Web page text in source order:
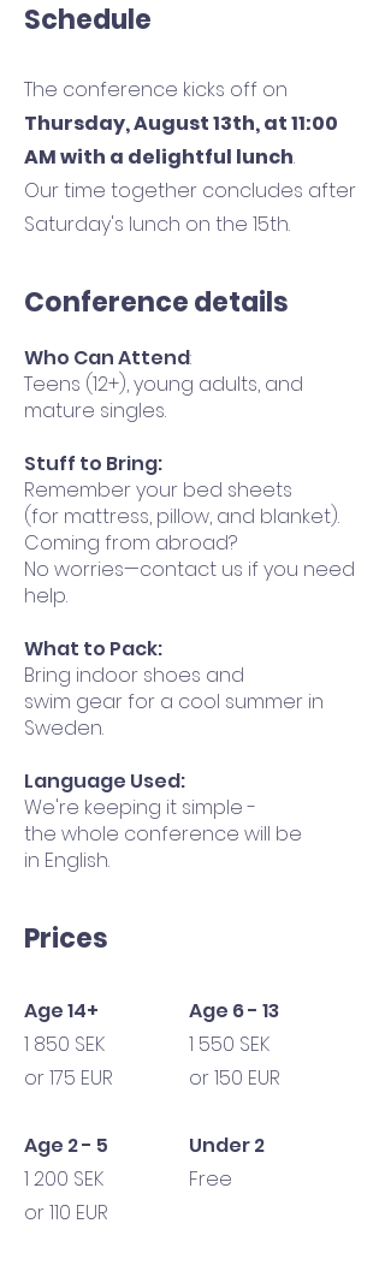
Schedule
The conference kicks off on
Thursday, August 13th, at 11:00
AM with a delightful lunch.
Our time together concludes after
Saturday's lunch on the 15th.
Conference details
Who Can Attend:
Teens (12+), young adults, and
mature singles.
Stuff to Bring:
Remember your bed sheets
(for mattress, pillow, and blanket).
Coming from abroad?
No worries—contact us if you need
help.
What to Pack:
Bring indoor shoes and
swim gear for a cool summer in
Sweden.
Language Used:
We're keeping it simple -
the whole conference will be
in English.
Prices
Age 14+
1 850 SEK
or 175 EUR
Age 2 - 5
1 200 SEK
or 110 EUR
Age 6 - 13
1 550 SEK
or 150 EUR
Under 2
Free